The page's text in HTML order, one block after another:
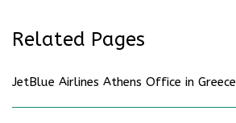
Related Pages
JetBlue Airlines Athens Office in Greece